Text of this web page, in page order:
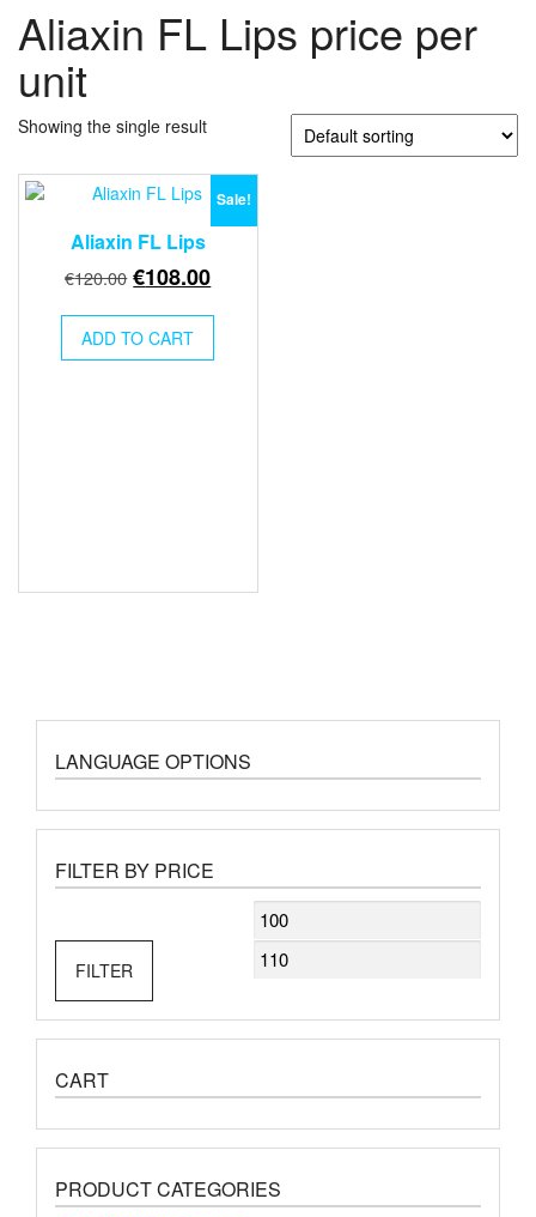
Aliaxin FL Lips price per
unit
Showing the single result
Sale!
Aliaxin FL Lips
€120.00 Original
was:
€120.00.
€108.00Current
€108.00.
ADD TO CART
LANGUAGE OPTIONS
FILTER BY PRICE
Min
price
FILTER
CART
PRODUCT CATEGORIES